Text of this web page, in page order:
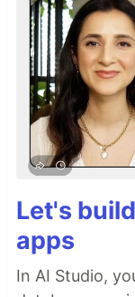
Let's
apps
In AI Studio,